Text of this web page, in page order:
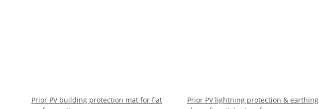
Prior PV building protection mat for flat
Prior PV lightning protection & earthing